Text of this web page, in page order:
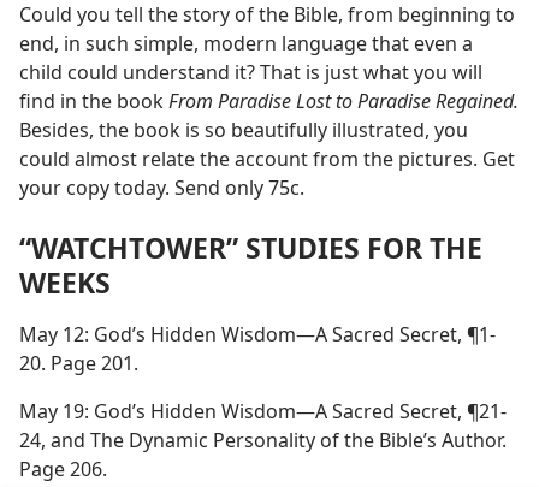
Could you tell the story of the Bible, from beginning to
end, in such simple, modern language that even a
child could understand it? That is just what you will
find in the bookFrom Paradise Lost to Paradise Regained.
Besides, the book is so beautifully illustrated, you
could almost relate the account from the pictures. Get
your copy today. Send only 75c.
“WATCHTOWER” STUDIES FOR THE
WEEKS
May 12: God’s Hidden Wisdom—A Sacred Secret, ¶1-
20. Page 201.
May 19: God’s Hidden Wisdom—A Sacred Secret, ¶21-
24, and The Dynamic Personality of the Bible’s Author.
Page 206.